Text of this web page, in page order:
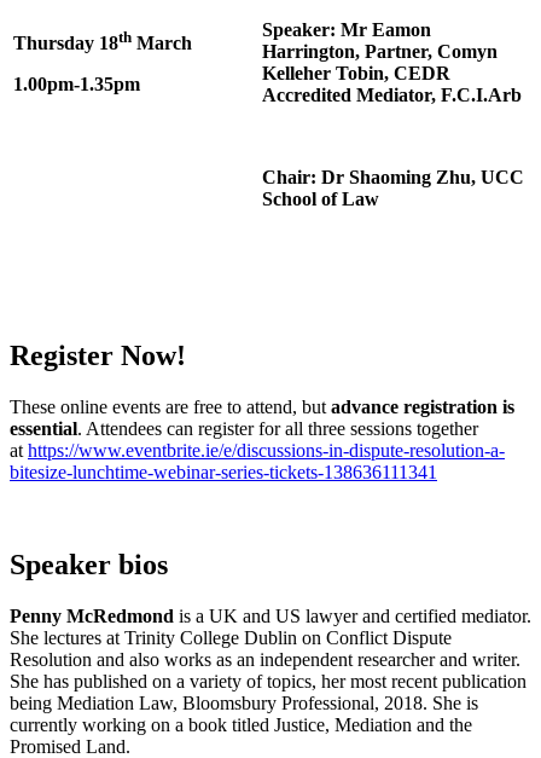
Thursday 18th March
1.00pm-1.35pm
Speaker: Mr Eamon
Harrington, Partner, Comyn
Kelleher Tobin, CEDR
Accredited Mediator, F.C.I.Arb
Chair: Dr Shaoming Zhu, UCC
School of Law
Register Now!
These online events are free to attend, but advance registration is
essential. Attendees can register for all three sessions together
at https://www.eventbrite.ie/e/discussions-in-dispute-resolution-a-
bitesize-lunchtime-webinar-series-tickets-138636111341
Speaker bios
Penny McRedmond is a UK and US lawyer and certified mediator.
She lectures at Trinity College Dublin on Conflict Dispute
Resolution and also works as an independent researcher and writer.
She has published on a variety of topics, her most recent publication
being Mediation Law, Bloomsbury Professional, 2018. She is
currently working on a book titled Justice, Mediation and the
Promised Land.